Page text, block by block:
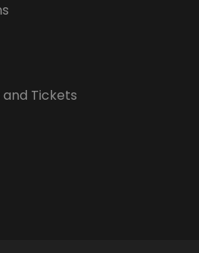
Tickets